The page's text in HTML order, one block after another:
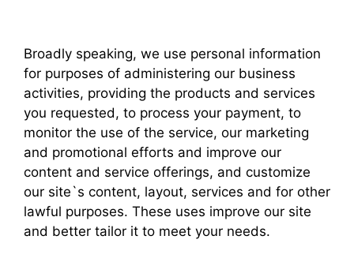
Broadly speaking, we use personal information
for purposes of administering our business
activities, providing the products and services
you requested, to process your payment, to
monitor the use of the service, our marketing
and promotional efforts and improve our
content and service offerings, and customize
our site`s content, layout, services and for other
lawful purposes. These uses improve our site
and better tailor it to meet your needs.